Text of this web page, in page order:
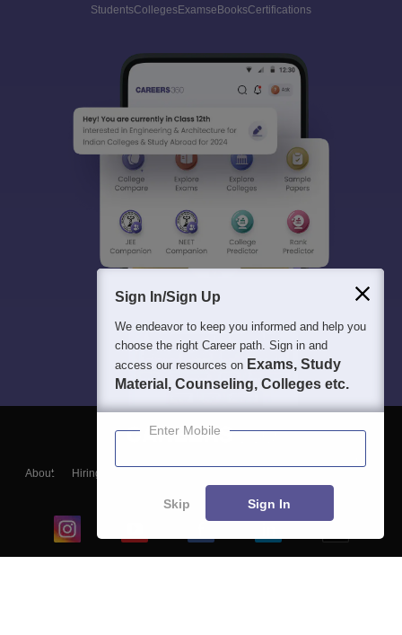
StudentsCollegesExamseBooksCertifications
About Hiring
Blogs
Sign In/Sign Up
We endeavor to keep you informed and help you
choose the right Career path. Sign in and
access our resources on Exams, Study
Material, Counseling, Colleges etc.
Enter Mobile
Skip Sign In